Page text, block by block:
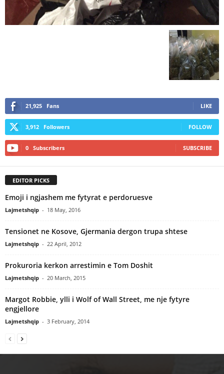
21,925 Fans LIKE
3,912 Followers FOLLOW
0 Subscribers SUBSCRIBE
EDITOR PICKS
Emoji i ngjashem me fytyrat e perdoruesve
Lajmetshqip - 18 May, 2016
Tensionet ne Kosove, Gjermania dergon trupa shtese
Lajmetshqip - 22 April, 2012
Prokuroria kerkon arrestimin e Tom Doshit
Lajmetshqip - 20 March, 2015
Margot Robbie, ylli i Wolf of Wall Street, me nje fytyre
engjellore
Lajmetshqip - 3 February, 2014